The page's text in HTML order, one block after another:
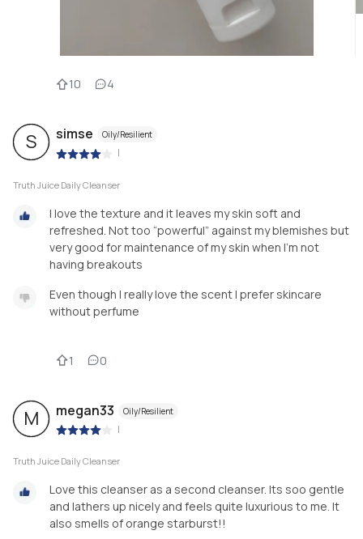
10 4
S simse Oily/Resilient
|
Truth Juice Daily Cleanser
I love the texture and it leaves my skin soft and
refreshed. Not too “powerful” against my blemishes but
very good for maintenance of my skin when I’m not
having breakouts
Even though I really love the scent I prefer skincare
without perfume
1 0
M megan33 Oily/Resilient
|
Truth Juice Daily Cleanser
Love this cleanser as a second cleanser. Its soo gentle
and lathers up nicely and feels quite luxurious to me. It
also smells of orange starburst!!